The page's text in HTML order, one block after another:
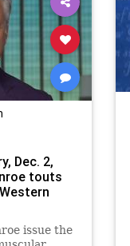
Dec. 2,
touts
issue the